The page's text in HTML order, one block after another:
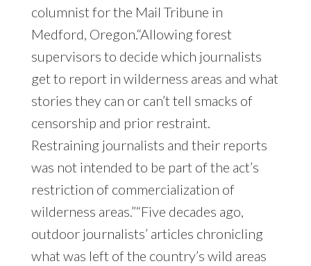
columnist for the Mail Tribune in
Medford, Oregon.“Allowing forest
supervisors to decide which journalists
get to report in wilderness areas and what
stories they can or can’t tell smacks of
censorship and prior restraint.
Restraining journalists and their reports
was not intended to be part of the act’s
restriction of commercialization of
wilderness areas.”“Five decades ago,
outdoor journalists’ articles chronicling
what was left of the country’s wild areas